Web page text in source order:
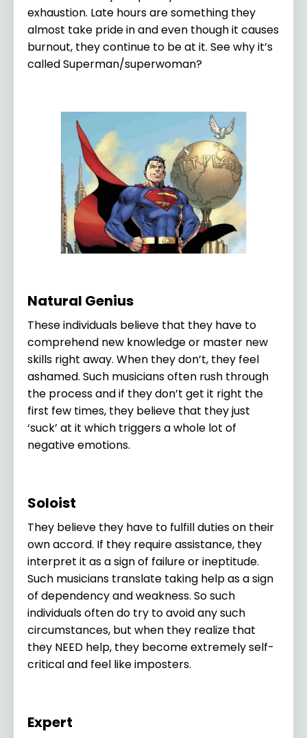
exhaustion. Late hours are something they
almost take pride in and even though it causes
burnout, they continue to be at it. See why it’s
called Superman/superwoman?
Natural Genius
These individuals believe that they have to
comprehend new knowledge or master new
skills right away. When they don’t, they feel
ashamed. Such musicians often rush through
the process and if they don’t get it right the
first few times, they believe that they just
‘suck’ at it which triggers a whole lot of
negative emotions.
Soloist
They believe they have to fulfill duties on their
own accord. If they require assistance, they
interpret it as a sign of failure or ineptitude.
Such musicians translate taking help as a sign
of dependency and weakness. So such
individuals often do try to avoid any such
circumstances, but when they realize that
they NEED help, they become extremely self-
critical and feel like imposters.
Expert